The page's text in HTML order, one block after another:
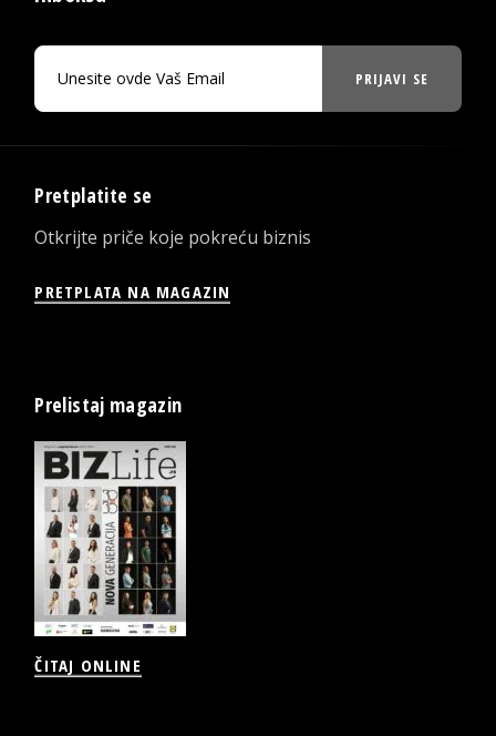
PRIJAVI SE
Pretplatite se
Otkrijte priče koje pokreću biznis
PRETPLATA NA MAGAZIN
Prelistaj magazin
ČITAJ ONLINE